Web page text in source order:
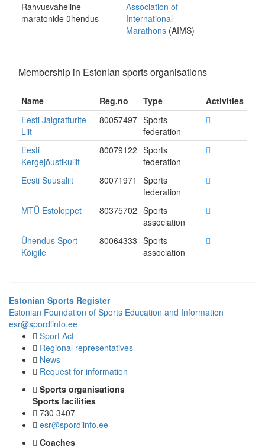
Rahvusvaheline
maratonide ühendus
Association of
International
Marathons (AIMS)
Membership in Estonian sports organisations
Name Reg.no Type
Activities
Eesti Jalgratturite
Liit
80057497 Sports
federation
Eesti
Kergejõustikuliit
80079122 Sports
federation
Eesti Suusaliit
80071971
Sports
federation
MTÜ Estoloppet
80375702 Sports
association
Ühendus Sport
Kõigile
80064333 Sports
association
Estonian Sports Register
Estonian Foundation of Sports Education and Information
esr@spordiinfo.ee
Sport Act
Regional representatives
News
Request for information
Sports organisations
Sports facilities
730 3407
esr@spordiinfo.ee
Coaches